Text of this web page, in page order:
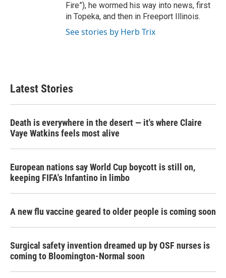
Fire”), he wormed his way into news, first
in Topeka, and then in Freeport Illinois.
See stories by Herb Trix
Latest Stories
Death is everywhere in the desert — it's where Claire
Vaye Watkins feels most alive
European nations say World Cup boycott is still on,
keeping FIFA's Infantino in limbo
A new flu vaccine geared to older people is coming soon
Surgical safety invention dreamed up by OSF nurses is
coming to Bloomington-Normal soon